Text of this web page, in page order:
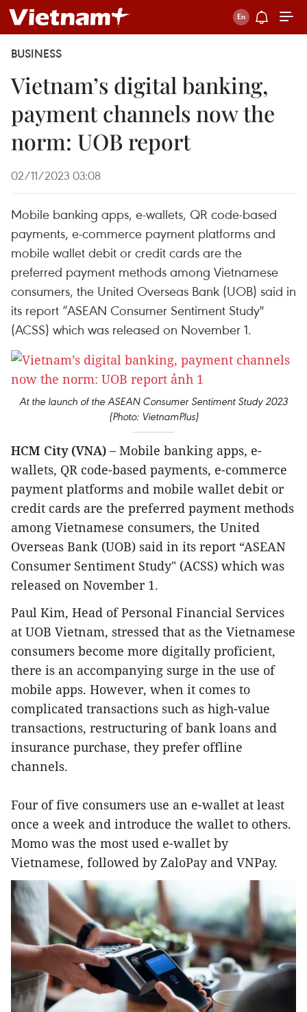
BUSINESS
Vietnam’s digital banking,
payment channels now the
norm: UOB report
02/11/2023 03:08
Mobile banking apps, e-wallets, QR code-based
payments, e-commerce payment platforms and
mobile wallet debit or credit cards are the
preferred payment methods among Vietnamese
consumers, the United Overseas Bank (UOB) said in
its report “ASEAN Consumer Sentiment Study"
(ACSS) which was released on November 1.
At the launch of the ASEAN Consumer Sentiment Study 2023
(Photo: VietnamPlus)
HCM City (VNA) – Mobile banking apps, e-
wallets, QR code-based payments, e-commerce
payment platforms and mobile wallet debit or
credit cards are the preferred payment methods
among Vietnamese consumers, the United
Overseas Bank (UOB) said in its report “ASEAN
Consumer Sentiment Study" (ACSS) which was
released on November 1.
Paul Kim, Head of Personal Financial Services
at UOB Vietnam, stressed that as the Vietnamese
consumers become more digitally proficient,
there is an accompanying surge in the use of
mobile apps. However, when it comes to
complicated transactions such as high-value
transactions, restructuring of bank loans and
insurance purchase, they prefer offline
channels.
Four of five consumers use an e-wallet at least
once a week and introduce the wallet to others.
Momo was the most used e-wallet by
Vietnamese, followed by ZaloPay and VNPay.